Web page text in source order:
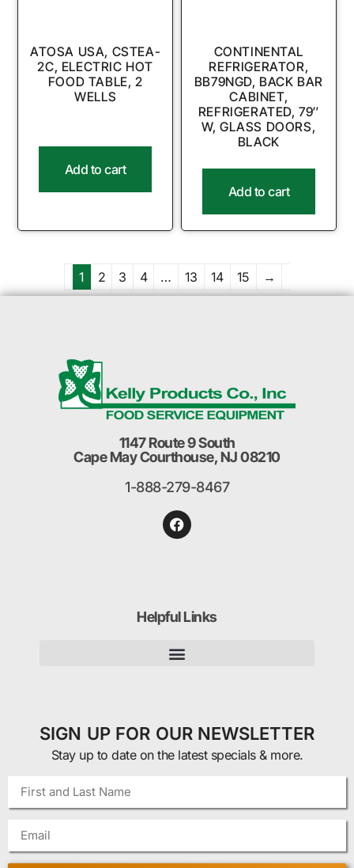
ATOSA USA, CSTEA-
2C, ELECTRIC HOT
FOOD TABLE, 2
WELLS
Add to cart
CONTINENTAL
REFRIGERATOR,
BB79NGD, BACK BAR
CABINET,
REFRIGERATED, 79″
W, GLASS DOORS,
BLACK
Add to cart
1 2 3 4 … 13 14 15 →
1147 Route 9 South
Cape May Courthouse, NJ 08210
1-888-279-8467
Helpful Links
SIGN UP FOR OUR NEWSLETTER
Stay up to date on the latest specials & more.